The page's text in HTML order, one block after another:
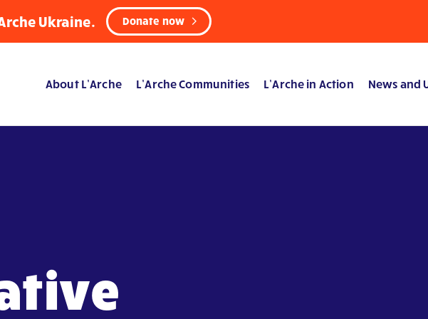
Ukraine. Donate now
About L’Arche L’Arche Communities L’Arche in Action News and